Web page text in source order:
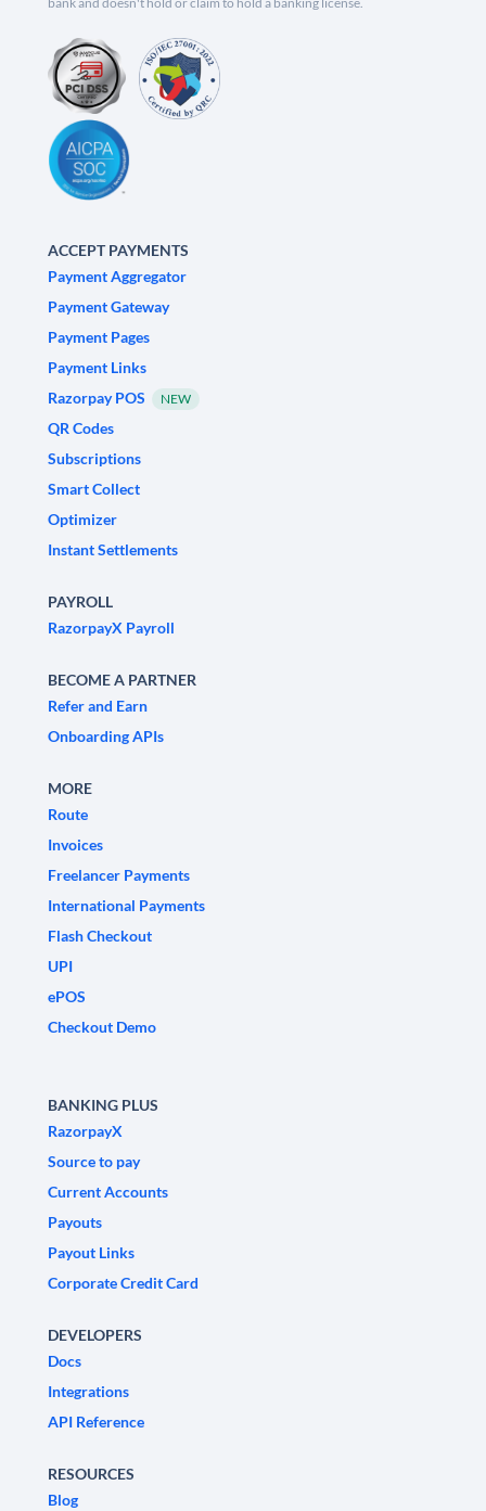
ACCEPT PAYMENTS
Payment Aggregator
Payment Gateway
Payment Pages
Payment Links
Razorpay POS
NEW
QR Codes
Subscriptions
Smart Collect
Optimizer
Instant Settlements
PAYROLL
RazorpayX Payroll
BECOME A PARTNER
Refer and Earn
Onboarding APIs
MORE
Route
Invoices
Freelancer Payments
International Payments
Flash Checkout
UPI
ePOS
Checkout Demo
BANKING PLUS
RazorpayX
Source to pay
Current Accounts
Payouts
Payout Links
Corporate Credit Card
DEVELOPERS
Docs
Integrations
API Reference
RESOURCES
Blog